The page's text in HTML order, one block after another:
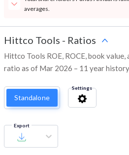
averages.
Hittco Tools - Ratios
Hittco Tools ROE, ROCE, book
ratio as of Mar 2026 – 11 year history
Standalone
Settings
Export